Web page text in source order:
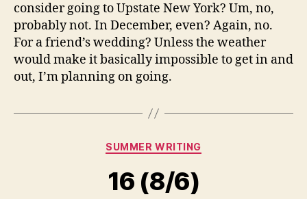
consider going to Upstate New York? Um, no,
probably not. In December, even? Again, no.
For a friend’s wedding? Unless the weather
would make it basically impossible to get in and
out, I’m planning on going.
Categories
SUMMER WRITING
16 (8/6)